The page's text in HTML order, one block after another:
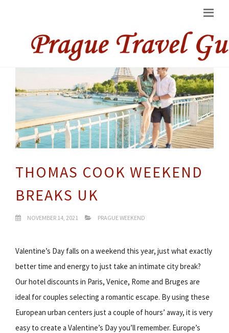
THOMAS COOK WEEKEND
BREAKS UK
NOVEMBER 14, 2021 PRAGUE WEEKEND
Valentine’s Day falls on a weekend this year, just what exactly
better time and energy to just take an intimate city break?
Our hotel discounts in Paris, Venice, Rome and Bruges are
ideal for couples selecting a romantic escape. By using these
European urban centers just a couple of hours’ away, it is very
easy to create a Valentine’s Day you’ll remember. Europe’s